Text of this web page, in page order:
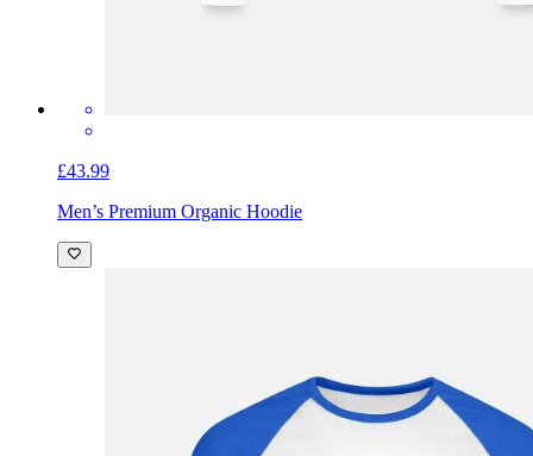
£43.99
Men’s Premium Organic Hoodie